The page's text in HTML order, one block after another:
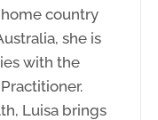
country
she is
with the
Luisa brings